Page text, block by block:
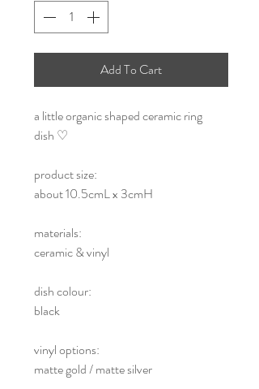
Add To Cart
a little organic shaped ceramic ring
dish ♡
product size:
about 10.5cmL x 3cmH
materials:
ceramic & vinyl
dish colour:
black
vinyl options:
matte gold / matte silver